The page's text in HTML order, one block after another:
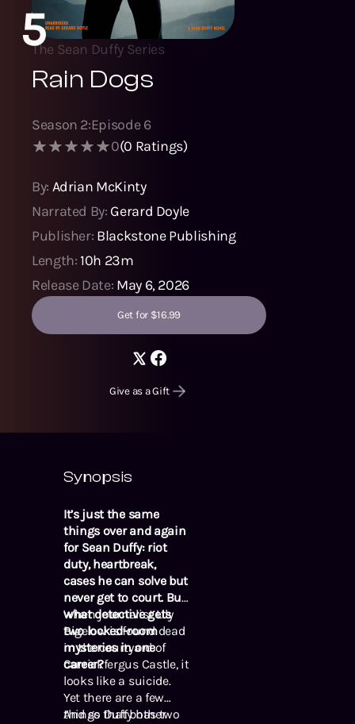
5
The Sean Duffy Series
Rain Dogs
Season 2:Episode6
0(0 Ratings)
By: Adrian McKinty
Narrated By: Gerard Doyle
Publisher: Blackstone Publishing
Length:10h 23m
Release Date: May 6, 2026
Get for $16.99
Give as a Gift
Synopsis
It’s just the same
things over and again
for Sean Duffy: riot
duty, heartbreak,
cases he can solve but
never get to court. But
what detective gets
two locked-room
mysteries in one
career?
When journalist Lily
Bigelow is found dead
in the courtyard of
Carrickfergus Castle, it
looks like a suicide.
Yet there are a few
things that bother
And so Duffy has two